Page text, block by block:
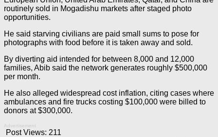
routinely sold in Mogadishu markets after staged photo
opportunities.
He said starving civilians are paid small sums to pose for
photographs with food before it is taken away and sold.
By diverting aid intended for between 8,000 and 12,000
families, Abib said the network generates roughly $500,000
per month.
He also alleged widespread cost inflation, citing cases where
ambulances and fire trucks costing $100,000 were billed to
donors at $300,000.
Advertisement
Post Views: 211